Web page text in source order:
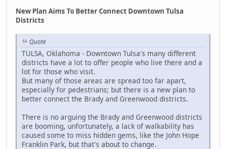
New Plan Aims To Better Connect Downtown Tulsa
Districts
Quote
TULSA, Oklahoma - Downtown Tulsa's many different
districts have a lot to offer people who live there and a
lot for those who visit.
But many of those areas are spread too far apart,
especially for pedestrians; but there is a new plan to
better connect the Brady and Greenwood districts.
There is no arguing the Brady and Greenwood districts
are booming, unfortunately, a lack of walkability has
caused some to miss hidden gems, like the John Hope
Franklin Park, but that's about to change.